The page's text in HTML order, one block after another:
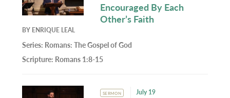
Encouraged By Each
Other’s Faith
BY ENRIQUE LEAL
Series: Romans: The Gospel of God
Scripture: Romans 1:8-15
SERMON July 19